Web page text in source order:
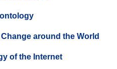
around the World
of the Internet